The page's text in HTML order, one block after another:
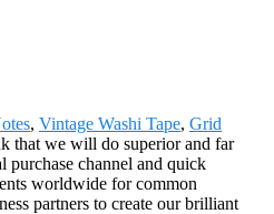
, Vintage Washi Tape, Grid
that we will do superior and far
channel and quick
worldwide for common
partners to create our brilliant